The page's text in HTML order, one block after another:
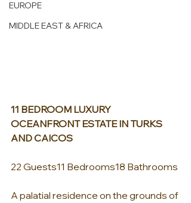
EUROPE
MIDDLE EAST & AFRICA
11 BEDROOM LUXURY
OCEANFRONT ESTATE IN TURKS
AND CAICOS
22 Guests11 Bedrooms18 Bathrooms
A palatial residence on the grounds of